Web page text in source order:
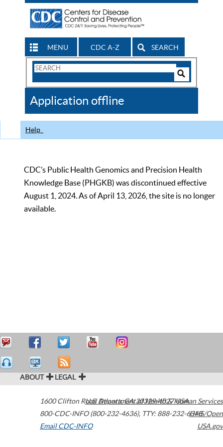
MENU CDC A-Z SEARCH
Search
CDC
Application offline
Help
CDC’s Public Health Genomics and Precision Health
Knowledge Base (PHGKB) was discontinued effective
August 1, 2024. As of April 13, 2026, the site is no longer
available.
ABOUT LEGAL
1600 Clifton Road Atlanta,GA30329-4027USA
800-CDC-INFO (800-232-4636), TTY: 888-232-6348
Email CDC-INFO
U.S. Department of Health & Human Services
HHS/Open
USA.gov